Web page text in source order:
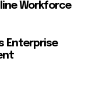
Workforce
Enterprise